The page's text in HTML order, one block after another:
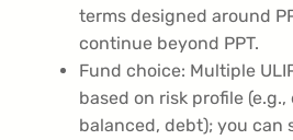
terms designed around
continue beyond PPT.
Fund choice: Multiple
based on risk profile
balanced, debt); you can